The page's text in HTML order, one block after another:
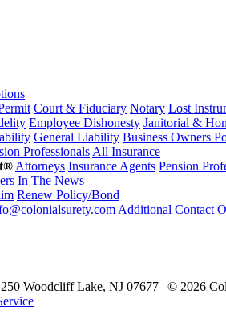
Court & Fiduciary Notary Lost
Employee Dishonesty Janitorial &
General Liability Business Owners
Professionals All Insurance
Attorneys Insurance Agents Pension
In The News
Renew Policy/Bond
Additional Contact
Woodcliff Lake, NJ 07677 | © 2026